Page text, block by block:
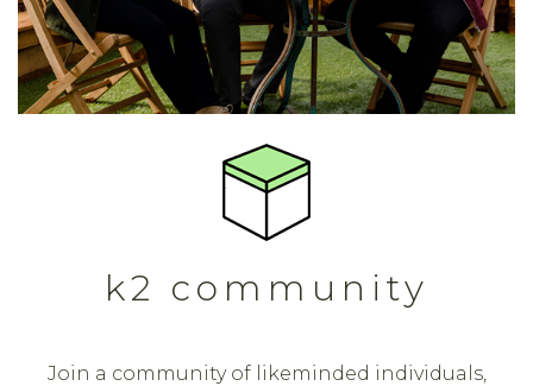
k2 community
Join a community of likeminded individuals,